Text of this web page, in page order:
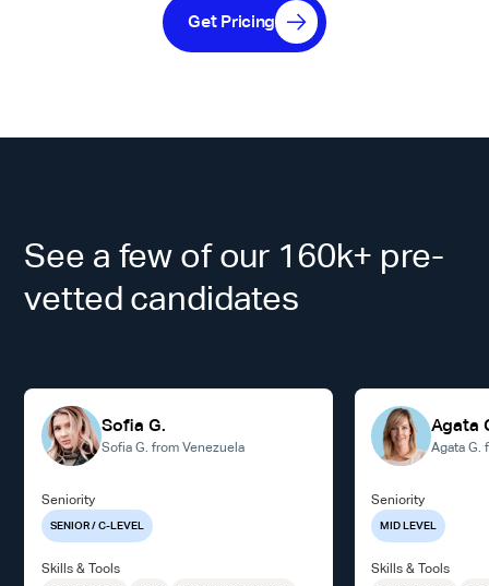
Get Pricing
See a few of our 160k+ pre-
vetted candidates
Sofia G.
Sofia G. from Venezuela
Seniority
SENIOR / C-LEVEL
Skills & Tools
Agata
Agata G.
Seniority
MID LEVEL
Skills & Tools